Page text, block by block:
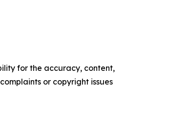
for the accuracy, content,
or copyright issues